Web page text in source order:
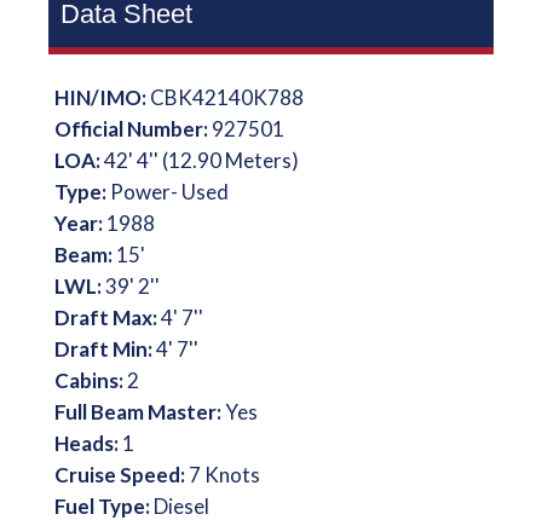
Data Sheet
HIN/IMO:CBK42140K788
Official Number:927501
LOA:42' 4'' (12.90 Meters)
Type: Power- Used
Year:1988
Beam:15'
LWL:39' 2''
Draft Max:4' 7''
Draft Min:4' 7''
Cabins:2
Full Beam Master:Yes
Heads:1
Cruise Speed:7 Knots
Fuel Type:Diesel